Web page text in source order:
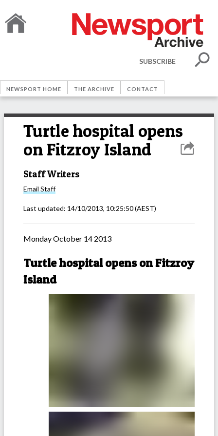
SUBSCRIBE
NEWSPORT HOME THE ARCHIVE CONTACT
Turtle hospital opens
on Fitzroy Island
Staff Writers
Email Staff
Last updated: 14/10/2013, 10:25:50(AEST)
Monday October 14 2013
Turtle hospital opens on Fitzroy
Island